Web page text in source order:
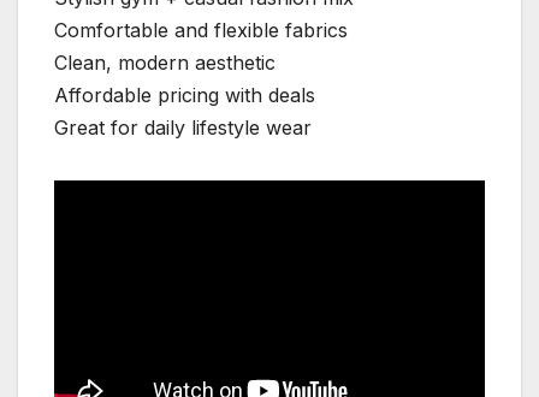
Comfortable and flexible fabrics
Clean, modern aesthetic
Affordable pricing with deals
Great for daily lifestyle wear